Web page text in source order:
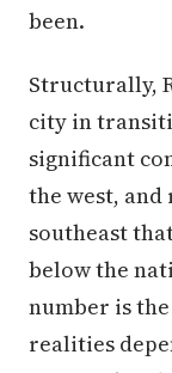
been.
Structurally,
city in
significant
the west,
southeast
below the
number is
realities